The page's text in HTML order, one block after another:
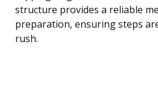
structure provides a reliable
preparation, ensuring steps
rush.